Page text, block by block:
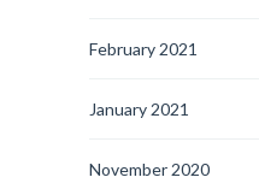
February 2021
January 2021
November 2020